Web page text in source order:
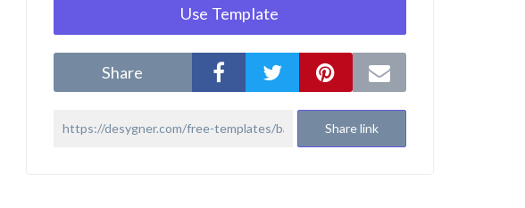
Use Template
Share
Share link